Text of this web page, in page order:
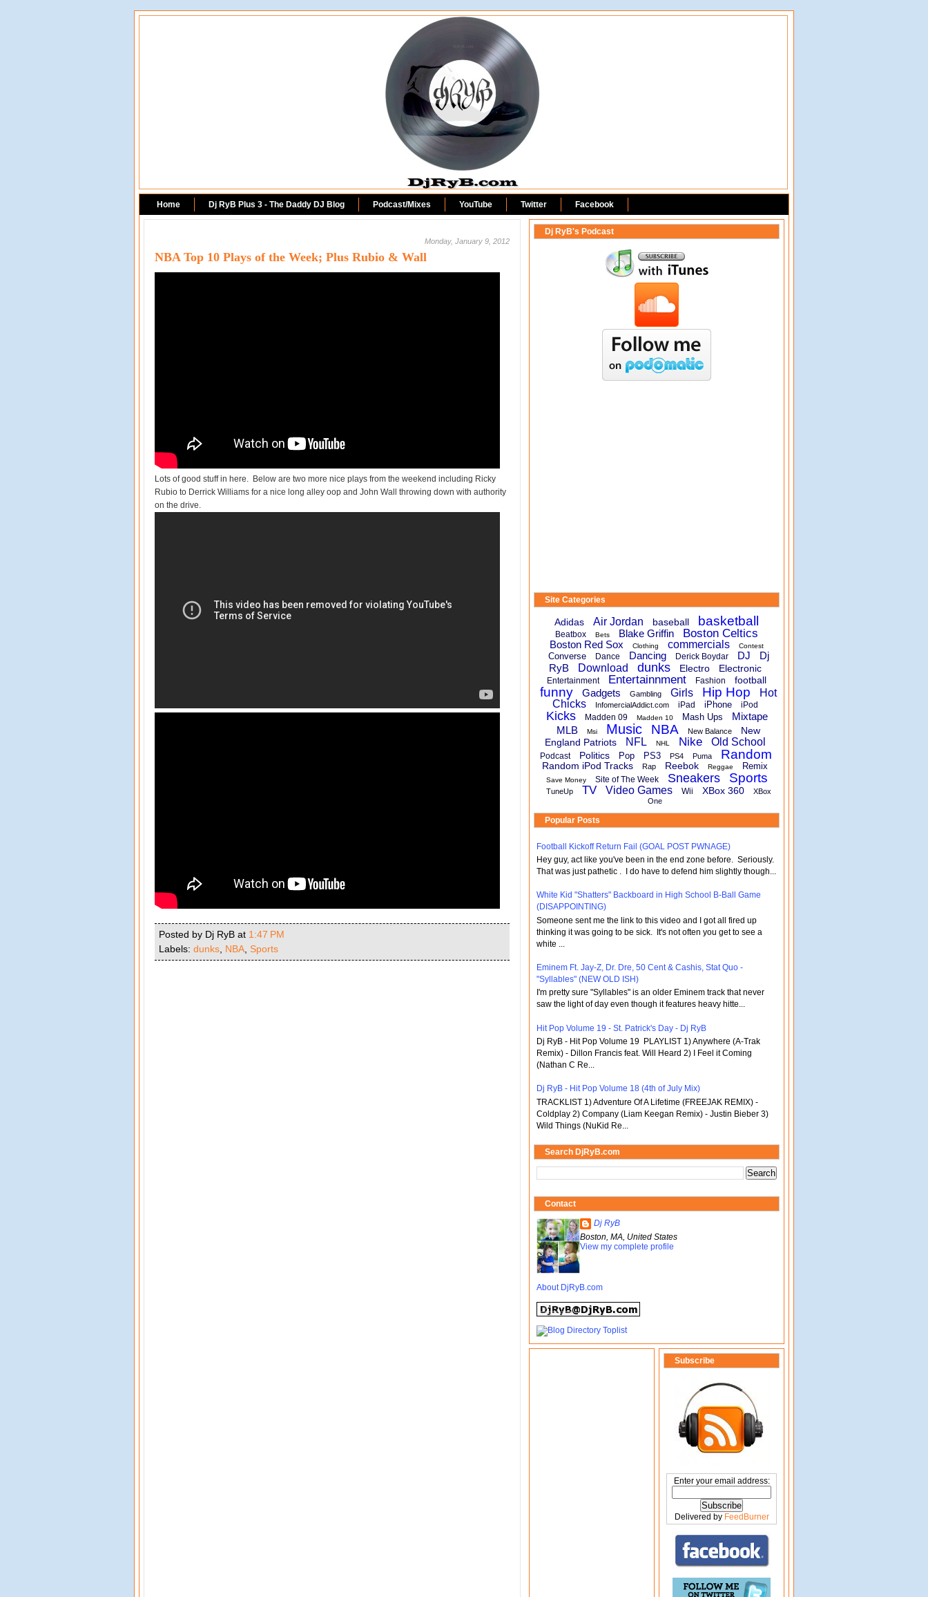
Home Dj RyB Plus 3 - The Daddy DJ Blog Podcast/Mixes YouTube Twitter Facebook
Monday, January 9, 2012
NBA Top 10 Plays of the Week; Plus Rubio & Wall
Lots of good stuff in here. Below are two more nice plays from the weekend including Ricky
Rubio to Derrick Williams for a nice long alley oop and John Wall throwing down with authority
on the drive.
Posted by Dj RyB at 1:47 PM
Labels: dunks NBA Sports
Dj RyB's Podcast
Site Categories
Adidas Air Jordan baseball basketball
Beatbox Bets Blake Griffin Boston Celtics
Boston Red Sox Clothing commercials Contest
Converse Dance Dancing Derick Boydar DJ
Dj
RyB
Download dunks Electro Electronic
Entertainment Entertainnment Fashion football
funny Gadgets Gambling Girls Hip Hop
Hot
Chicks
InfomercialAddict.com iPad iPhone iPod
Kicks Madden 09 Madden 10 Mash Ups
Mixtape
MLB
Msi Music NBA New Balance
New
England Patriots
NFL NHL Nike Old School
Podcast Politics Pop PS3 PS4 Puma Random
Random iPod Tracks Rap Reebok Reggae Remix
Save Money Site of The Week Sneakers Sports
TuneUp TV Video Games Wii XBox 360
XBox
One
Popular Posts
Football Kickoff Return Fail (GOAL POST PWNAGE)
Hey guy, act like you've been in the end zone before. Seriously.
That was just pathetic . I do have to defend him slightly though...
White Kid "Shatters" Backboard in High School B-Ball Game
(DISAPPOINTING)
Someone sent me the link to this video and I got all fired up
thinking it was going to be sick. It's not often you get to see a
white ...
Eminem Ft. Jay-Z, Dr. Dre, 50 Cent & Cashis, Stat Quo -
"Syllables" (NEW OLD ISH)
I'm pretty sure "Syllables" is an older Eminem track that never
saw the light of day even though it features heavy hitte...
Hit Pop Volume 19 - St. Patrick's Day - Dj RyB
Dj RyB - Hit Pop Volume 19 PLAYLIST 1) Anywhere (A-Trak
Remix) - Dillon Francis feat. Will Heard 2) I Feel it Coming
(Nathan C Re...
Dj RyB - Hit Pop Volume 18 (4th of July Mix)
TRACKLIST 1) Adventure Of A Lifetime (FREEJAK REMIX) -
Coldplay 2) Company (Liam Keegan Remix) - Justin Bieber 3)
Wild Things (NuKid Re...
Search DjRyB.com
Contact
Dj RyB
Boston, MA, United States
View my complete profile
About DjRyB.com
Subscribe
Enter your email address:
Delivered by FeedBurner